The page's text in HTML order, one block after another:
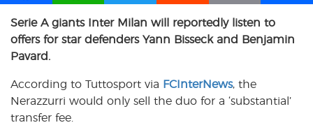
c
e
b
o
k
a
t
p
p
i
t
r
d
d
a
i
r
Serie A giants Inter Milan will reportedly listen to
offers for star defenders Yann Bisseck and Benjamin
Pavard.
According to Tuttosport via FCInterNews, the
Nerazzurri would only sell the duo for a ‘substantial’
transfer fee.